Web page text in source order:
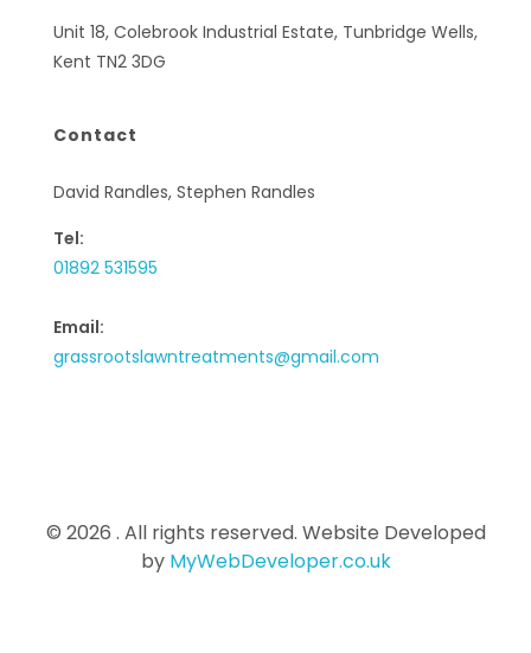
Unit 18, Colebrook Industrial Estate, Tunbridge Wells,
Kent TN2 3DG
Contact
David Randles, Stephen Randles
Tel:
01892 531595
Email:
grassrootslawntreatments@gmail.com
© 2026 . All rights reserved. Website Developed
by MyWebDeveloper.co.uk